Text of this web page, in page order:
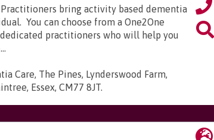
bring activity based dementia
You can choose from a One2One
practitioners who will help you
Care, The Pines, Lynderswood Farm,
Essex, CM77 8JT.